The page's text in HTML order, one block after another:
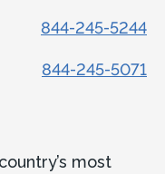
844-245-5244
844-245-5071
most